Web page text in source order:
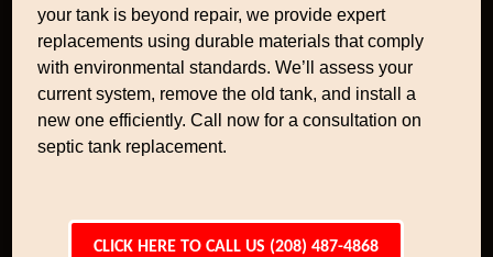
your tank is beyond repair, we provide expert
replacements using durable materials that comply
with environmental standards. We’ll assess your
current system, remove the old tank, and install a
new one efficiently. Call now for a consultation on
septic tank replacement.
CLICK HERE TO CALL US (208) 487-4868